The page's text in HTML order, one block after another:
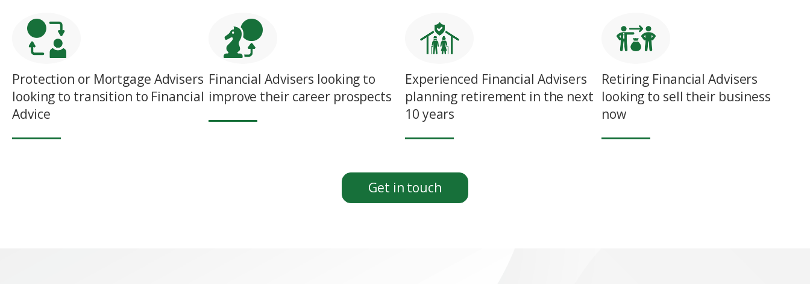
Protection or Mortgage Advisers
looking to transition to Financial
Advice
Financial Advisers looking to
improve their career prospects
Experienced Financial Advisers
planning retirement in the next
10 years
Retiring Financial Advisers
looking to sell their business
now
Get in touch